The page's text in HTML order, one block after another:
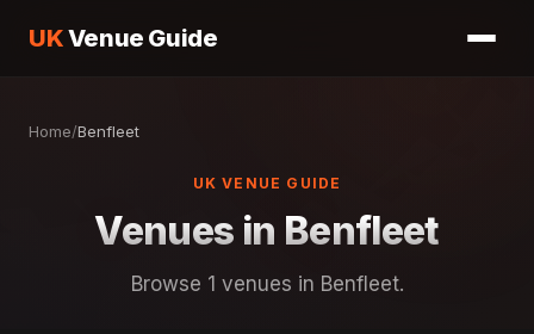
UKVenue Guide
Home/Benfleet
UK VENUE GUIDE
Venues in Benfleet
Browse 1 venues in Benfleet.